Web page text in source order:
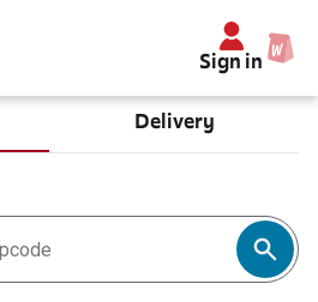
Sign in
Delivery